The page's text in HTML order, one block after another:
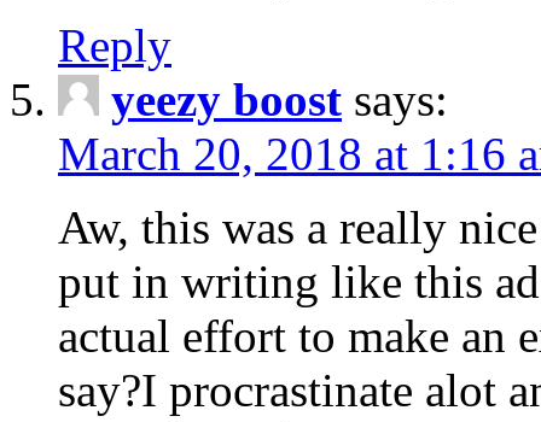
Reply
yeezy boost says:
March 20, 2018 at 1:16
Aw, this was a really
put in writing like this
actual effort to make an
say?I procrastinate alot